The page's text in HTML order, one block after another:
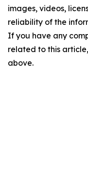
images, videos,
reliability of the
If you have any
related to this
above.